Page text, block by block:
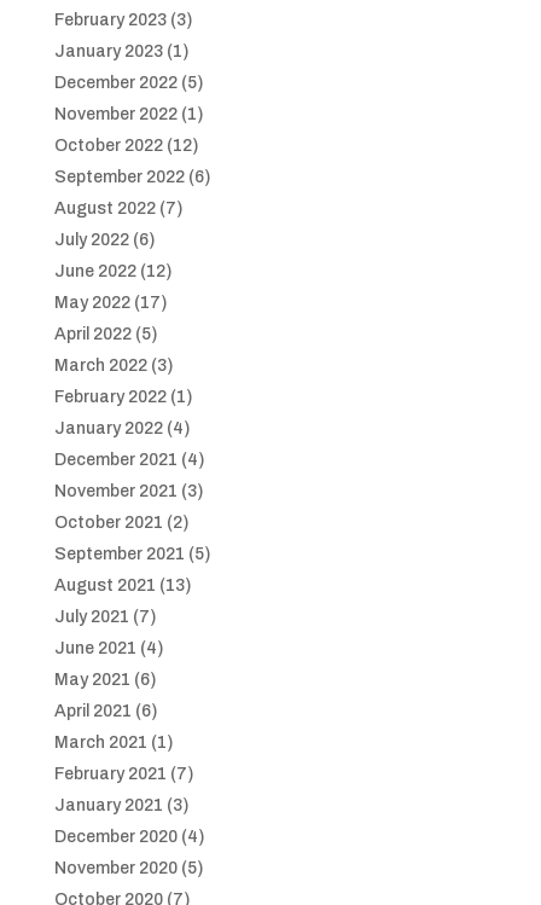
February 2023(3)
January 2023(1)
December 2022(5)
November 2022(1)
October 2022(12)
September 2022(6)
August 2022(7)
July 2022(6)
June 2022(12)
May 2022(17)
April 2022(5)
March 2022(3)
February 2022(1)
January 2022(4)
December 2021 (4)
November 2021 (3)
October 2021 (2)
September 2021 (5)
August 2021 (13)
July 2021 (7)
June 2021 (4)
May 2021 (6)
April 2021 (6)
March 2021 (1)
February 2021 (7)
January 2021 (3)
December 2020(4)
November 2020(5)
October 2020(7)